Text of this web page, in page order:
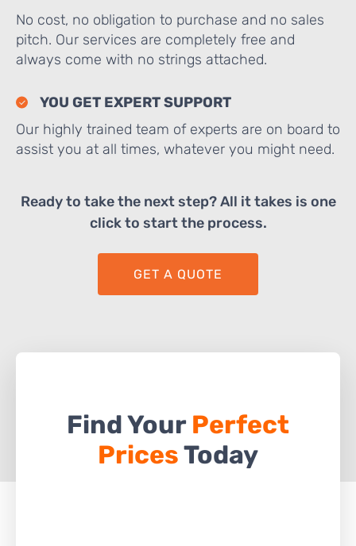
No cost, no obligation to purchase and no sales
pitch. Our services are completely free and
always come with no strings attached.
YOU GET EXPERT SUPPORT
Our highly trained team of experts are on board to
assist you at all times, whatever you might need.
Ready to take the next step? All it takes is one
click to start the process.
GET A QUOTE
Find Your Perfect
PricesToday